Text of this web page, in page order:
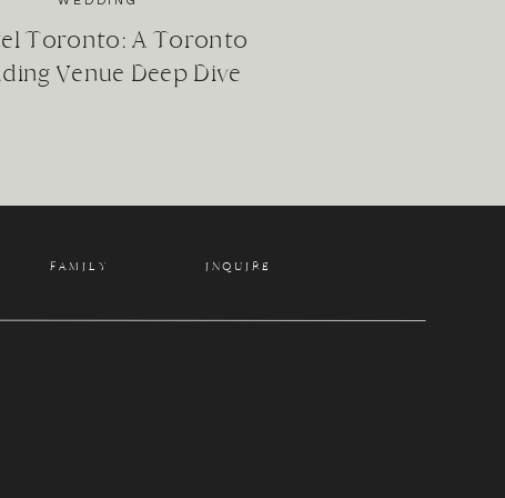
Toronto: A Toronto
Venue Deep Dive
FAMILY INQUIRE